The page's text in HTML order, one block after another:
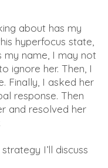
about has my
hyperfocus state,
my name, I may not
ignore her. Then, I
Finally, I asked her
response. Then
and resolved her
strategy I’ll discuss